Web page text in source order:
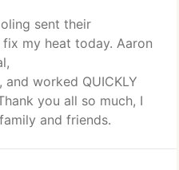
sent their
my heat today. Aaron
worked QUICKLY
you all so much, I
and friends.